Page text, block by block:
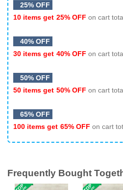
25% OFF
10 items get 25% OFF on cart
40% OFF
30 items get 40% OFF on cart
50% OFF
50 items get 50% OFF on cart
65% OFF
100 items get 65% OFF on cart
Frequently Bought